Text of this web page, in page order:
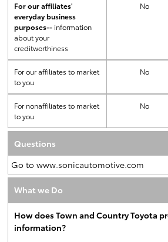
For our affiliates'
everyday business
purposes-- information
about your
creditworthiness
No
For our affiliates to market
to you
No
For nonaffiliates to market
to you
No
Questions
Go to www.sonicautomotive.com
What we Do
How does Town and Country Toyota
information?